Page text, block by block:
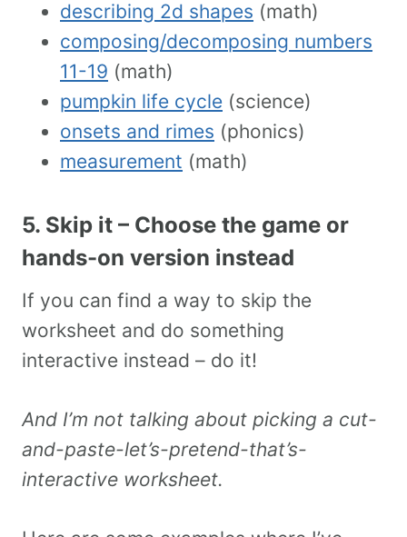
describing 2d shapes (math)
composing/decomposing numbers
11-19 (math)
pumpkin life cycle (science)
onsets and rimes (phonics)
measurement (math)
5. Skip it – Choose the game or
hands-on version instead
If you can find a way to skip the
worksheet and do something
interactive instead – do it!
And I’m not talking about picking a cut-
and-paste-let’s-pretend-that’s-
interactive worksheet.